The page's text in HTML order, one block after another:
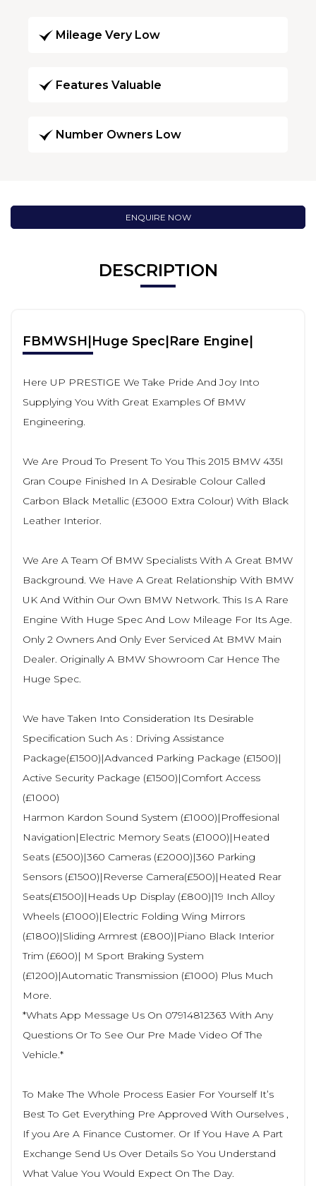
Mileage Very Low
Features Valuable
Number Owners Low
ENQUIRE NOW
DESCRIPTION
FBMWSH|Huge Spec|Rare Engine|
Here UP PRESTIGE We Take Pride And Joy Into
Supplying You With Great Examples Of BMW
Engineering.
We Are Proud To Present To You This 2015 BMW 435I
Gran Coupe Finished In A Desirable Colour Called
Carbon Black Metallic (£3000 Extra Colour) With Black
Leather Interior.
We Are A Team Of BMW Specialists With A Great BMW
Background. We Have A Great Relationship With BMW
UK And Within Our Own BMW Network. This Is A Rare
Engine With Huge Spec And Low Mileage For Its Age.
Only 2 Owners And Only Ever Serviced At BMW Main
Dealer. Originally A BMW Showroom Car Hence The
Huge Spec.
We have Taken Into Consideration Its Desirable
Specification Such As : Driving Assistance
Package(£1500)|Advanced Parking Package (£1500)|
Active Security Package (£1500)|Comfort Access
(£1000)
Harmon Kardon Sound System (£1000)|Proffesional
Navigation|Electric Memory Seats (£1000)|Heated
Seats (£500)|360 Cameras (£2000)|360 Parking
Sensors (£1500)|Reverse Camera(£500)|Heated Rear
Seats(£1500)|Heads Up Display (£800)|19 Inch Alloy
Wheels (£1000)|Electric Folding Wing Mirrors
(£1800)|Sliding Armrest (£800)|Piano Black Interior
Trim (£600)| M Sport Braking System
(£1200)|Automatic Transmission (£1000) Plus Much
More.
*Whats App Message Us On 07914812363 With Any
Questions Or To See Our Pre Made Video Of The
Vehicle.*
To Make The Whole Process Easier For Yourself It’s
Best To Get Everything Pre Approved With Ourselves ,
If you Are A Finance Customer. Or If You Have A Part
Exchange Send Us Over Details So You Understand
What Value You Would Expect On The Day.